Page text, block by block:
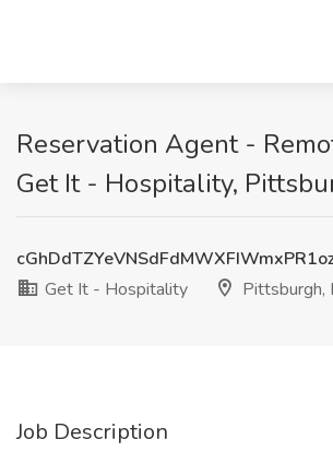
Reservation Agent -
Get It - Hospitality,
Get It - Hospitality
Pittsburgh,
Job Description